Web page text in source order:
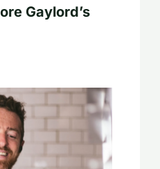
Gaylord’s